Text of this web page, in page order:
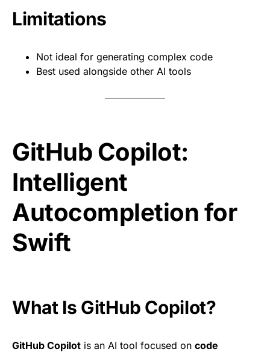
Limitations
Not ideal for generating complex code
Best used alongside other AI tools
GitHub Copilot:
Intelligent
Autocompletion for
Swift
What Is GitHub Copilot?
GitHub Copilot is an AI tool focused on code